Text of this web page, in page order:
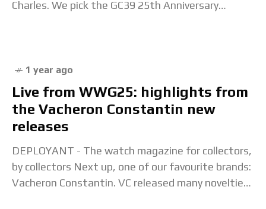
Charles. We pick the GC39 25th Anniversary
1 year ago
Live from WWG25: highlights from
the Vacheron Constantin new
releases
DEPLOYANT - The watch magazine for collectors,
by collectors Next up, one of our favourite brands:
Vacheron Constantin. VC released many novelties